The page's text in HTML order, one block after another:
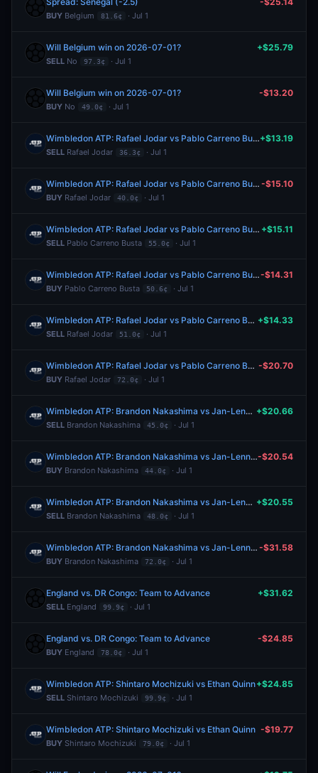
BUY Belgium 81.6¢ · Jul 1
Will Belgium win on 2026-07-01?
SELL No 97.3¢ · Jul 1
+$25.79
Will Belgium win on 2026-07-01?
BUY No 49.0¢ · Jul 1
-$13.20
Wimbledon ATP: Rafael Jodar vs Pablo Carreno Busta
SELL Rafael Jodar 36.3¢ · Jul 1
+$13.19
Wimbledon ATP: Rafael Jodar vs Pablo Carreno Busta
BUY Rafael Jodar 40.0¢ · Jul 1
-$15.10
Wimbledon ATP: Rafael Jodar vs Pablo Carreno Busta
SELL Pablo Carreno Busta 55.0¢ · Jul 1
+$15.11
Wimbledon ATP: Rafael Jodar vs Pablo Carreno Busta
BUY Pablo Carreno Busta 50.6¢ · Jul 1
-$14.31
Wimbledon ATP: Rafael Jodar vs Pablo Carreno Busta
SELL Rafael Jodar 51.0¢ · Jul 1
+$14.33
Wimbledon ATP: Rafael Jodar vs Pablo Carreno Busta
BUY Rafael Jodar 72.0¢ · Jul 1
-$20.70
Wimbledon ATP: Brandon Nakashima vs Jan-Lennard Struff
SELL Brandon Nakashima 45.0¢ · Jul 1
+$20.66
Wimbledon ATP: Brandon Nakashima vs Jan-Lennard Struff
BUY Brandon Nakashima 44.0¢ · Jul 1
-$20.54
Wimbledon ATP: Brandon Nakashima vs Jan-Lennard Struff
SELL Brandon Nakashima 48.0¢ · Jul 1
+$20.55
Wimbledon ATP: Brandon Nakashima vs Jan-Lennard Struff
BUY Brandon Nakashima 72.0¢ · Jul 1
-$31.58
England vs. DR Congo: Team to Advance
SELL England 99.9¢ · Jul 1
+$31.62
England vs. DR Congo: Team to Advance
BUY England 78.0¢ · Jul 1
-$24.85
Wimbledon ATP: Shintaro Mochizuki vs Ethan Quinn
SELL Shintaro Mochizuki 99.9¢ · Jul 1
+$24.85
Wimbledon ATP: Shintaro Mochizuki vs Ethan Quinn
BUY Shintaro Mochizuki 79.0¢ · Jul 1
-$19.77